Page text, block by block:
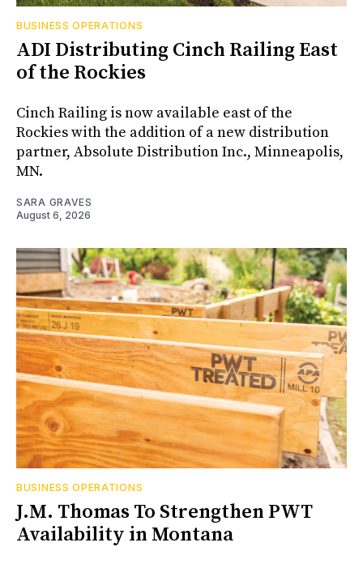
BUSINESS OPERATIONS
ADI Distributing Cinch Railing East
of the Rockies
Cinch Railing is now available east of the
Rockies with the addition of a new distribution
partner, Absolute Distribution Inc., Minneapolis,
MN.
SARA GRAVES
August 6, 2026
BUSINESS OPERATIONS
J.M. Thomas To Strengthen PWT
Availability in Montana